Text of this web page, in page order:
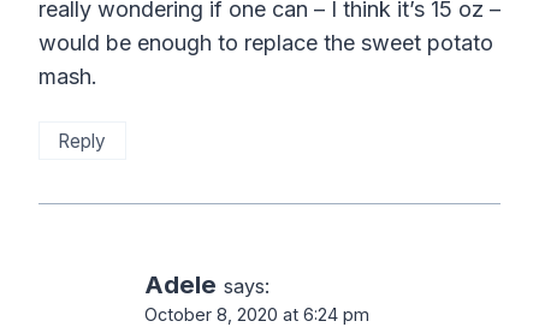
really wondering if one can – I think it’s 15 oz –
would be enough to replace the sweet potato
mash.
Reply
Adele says:
October 8, 2020 at 6:24 pm